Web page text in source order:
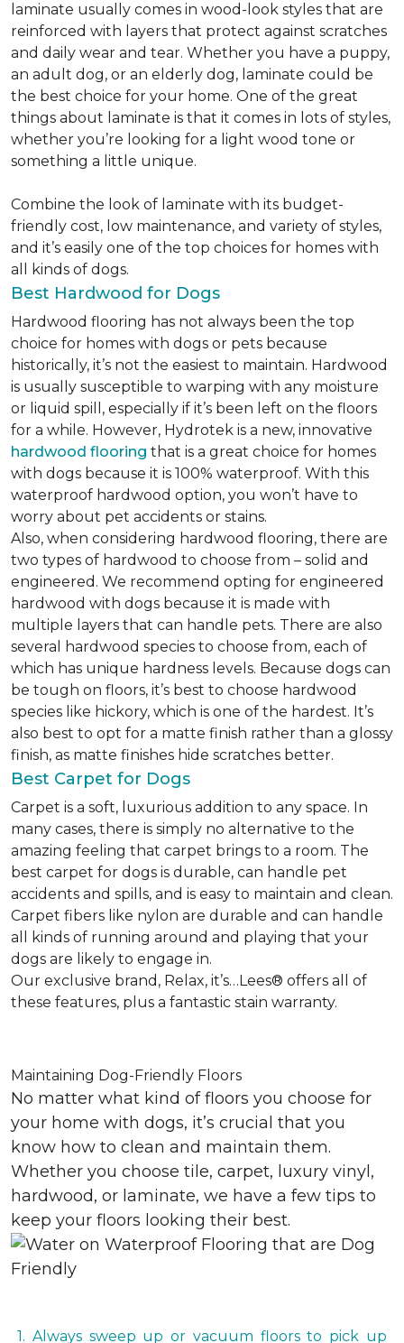
laminate usually comes in wood-look styles that are
reinforced with layers that protect against scratches
and daily wear and tear. Whether you have a puppy,
an adult dog, or an elderly dog, laminate could be
the best choice for your home. One of the great
things about laminate is that it comes in lots of styles,
whether you’re looking for a light wood tone or
something a little unique.
Combine the look of laminate with its budget-
friendly cost, low maintenance, and variety of styles,
and it’s easily one of the top choices for homes with
all kinds of dogs.
Best Hardwood for Dogs
Hardwood flooring has not always been the top
choice for homes with dogs or pets because
historically, it’s not the easiest to maintain. Hardwood
is usually susceptible to warping with any moisture
or liquid spill, especially if it’s been left on the floors
for a while. However, Hydrotek is a new, innovative
hardwood flooring that is a great choice for homes
with dogs because it is 100% waterproof. With this
waterproof hardwood option, you won’t have to
worry about pet accidents or stains.
Also, when considering hardwood flooring, there are
two types of hardwood to choose from – solid and
engineered. We recommend opting for engineered
hardwood with dogs because it is made with
multiple layers that can handle pets. There are also
several hardwood species to choose from, each of
which has unique hardness levels. Because dogs can
be tough on floors, it’s best to choose hardwood
species like hickory, which is one of the hardest. It’s
also best to opt for a matte finish rather than a glossy
finish, as matte finishes hide scratches better.
Best Carpet for Dogs
Carpet is a soft, luxurious addition to any space. In
many cases, there is simply no alternative to the
amazing feeling that carpet brings to a room. The
best carpet for dogs is durable, can handle pet
accidents and spills, and is easy to maintain and clean.
Carpet fibers like nylon are durable and can handle
all kinds of running around and playing that your
dogs are likely to engage in.
Our exclusive brand, Relax, it’s…Lees® offers all of
these features, plus a fantastic stain warranty.
Maintaining Dog-Friendly Floors
No matter what kind of floors you choose for
your home with dogs, it’s crucial that you
know how to clean and maintain them.
Whether you choose tile, carpet, luxury vinyl,
hardwood, or laminate, we have a few tips to
keep your floors looking their best.
1. Always sweep up or vacuum floors to pick up